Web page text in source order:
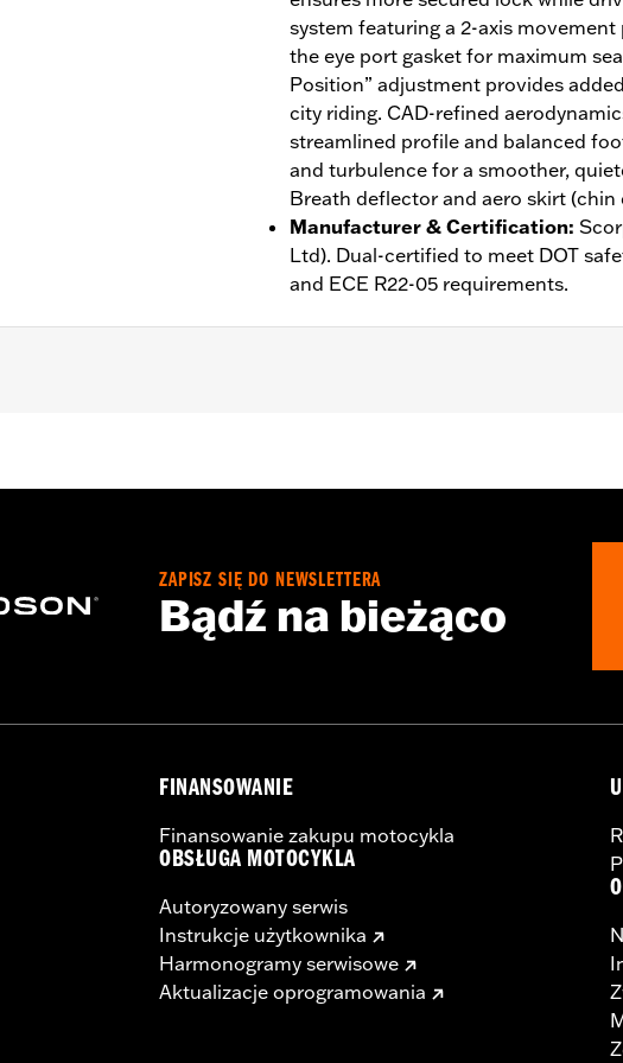
system featuring a 2-axis
the eye port gasket for maximum
Position” adjustment provides
city riding. CAD-refined
streamlined profile and balanced
and turbulence for a smoother,
Breath deflector and aero skirt (chin
Manufacturer & Certification:
Ltd). Dual-certified to meet DOT
and ECE R22-05 requirements.
ZAPISZ SIĘ DO NEWSLETTERA
Bądź na bieżąco
FINANSOWANIE
Finansowanie zakupu motocykla
OBSŁUGA MOTOCYKLA
Autoryzowany serwis
Instrukcje użytkownika
Harmonogramy serwisowe
Aktualizacje oprogramowania